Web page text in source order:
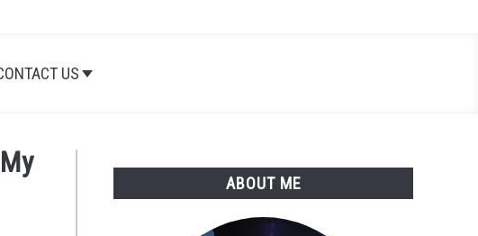
US
ABOUT ME